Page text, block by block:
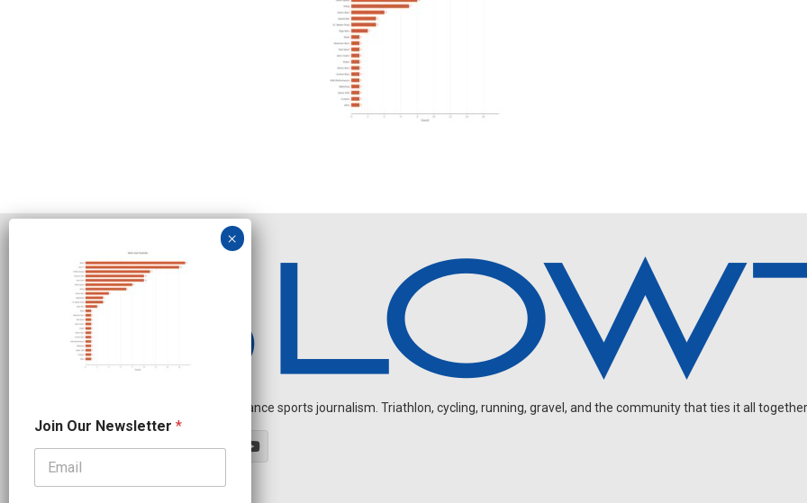
Independent endurance sports journalism. Triathlon, cycling, running, gravel, and the community that ties it all
a
m
*
Join Our Newsletter *